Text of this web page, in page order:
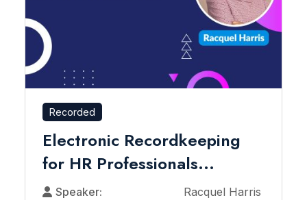
Recorded
Electronic Recordkeeping
for HR Professionals...
Speaker:
Racquel Harris